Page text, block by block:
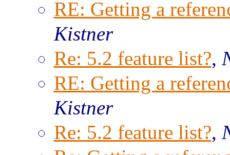
RE: Getting a
Kistner
Re: 5.2 feature list?,
RE: Getting a
Kistner
Re: 5.2 feature list?,